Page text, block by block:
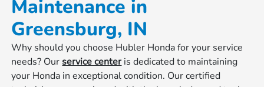
Maintenance in
Greensburg, IN
Why should you choose Hubler Honda for your service
needs? Ourservice centeris dedicated to maintaining
your Honda in exceptional condition. Our certified